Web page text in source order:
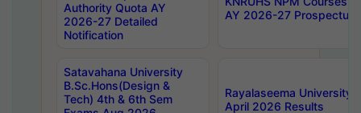
Authority Quota AY
2026-27 Detailed
Notification
AY 2026-27 Prospectus
Satavahana University
B.Sc.Hons(Design &
Tech) 4th & 6th Sem
Rayalaseema University
April 2026 Results